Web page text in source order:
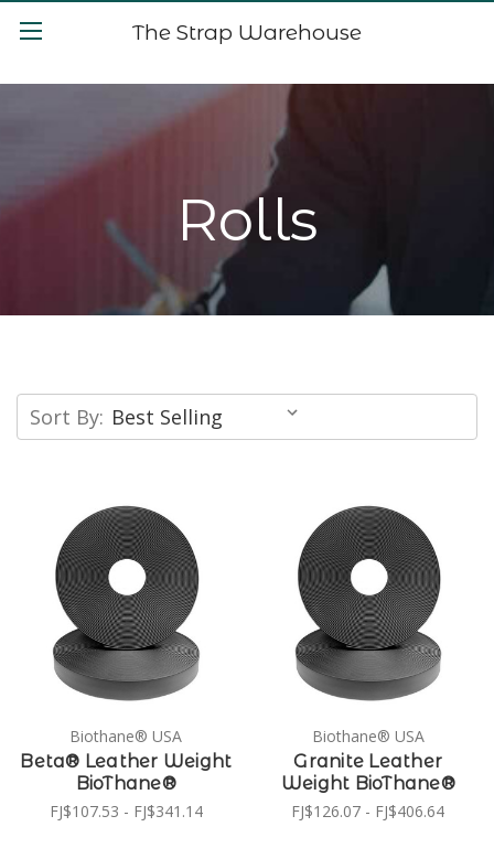
The Strap Warehouse
Rolls
Sort By:
Biothane® USA
Beta® Leather Weight
BioThane®
FJ$107.53 - FJ$341.14
Biothane® USA
Granite Leather
Weight BioThane®
FJ$126.07 - FJ$406.64